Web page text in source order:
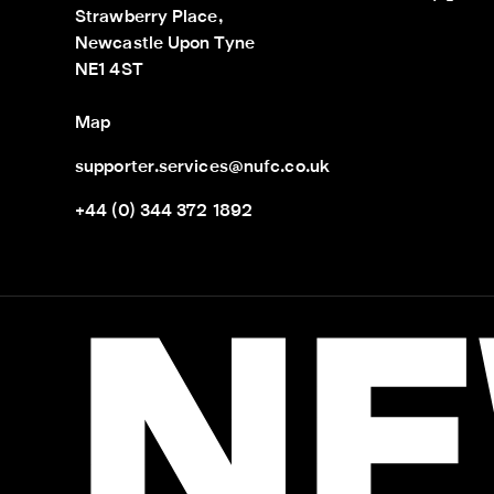
Strawberry Place,
Newcastle Upon Tyne
NE1 4ST
Map
supporter.services@nufc.co.uk
+44 (0) 344 372 1892